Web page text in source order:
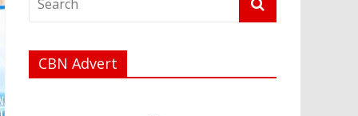
CBN Advert